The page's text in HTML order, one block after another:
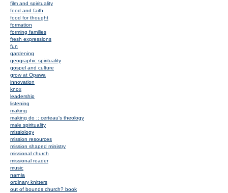
film and spirituality
food and faith
food for thought
formation
forming families
fresh expressions
fun
gardening
geographic spirituality
gospel and culture
grow at Opawa
innovation
knox
leadership
listening
making
making do :: certeau's theology
male spirituality
missiology
mission resources
mission shaped ministry
missional church
missional reader
music
narnia
ordinary knitters
out of bounds church? book